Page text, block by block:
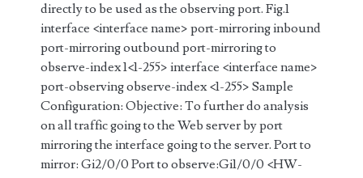
directly to be used as the observing port. Fig.1
interface <interface name> port-mirroring inbound
port-mirroring outbound port-mirroring to
observe-index 1<1-255> interface <interface name>
port-observing observe-index <1-255> Sample
Configuration: Objective: To further do analysis
on all traffic going to the Web server by port
mirroring the interface going to the server. Port to
mirror: Gi2/0/0 Port to observe:Gi1/0/0 <HW-